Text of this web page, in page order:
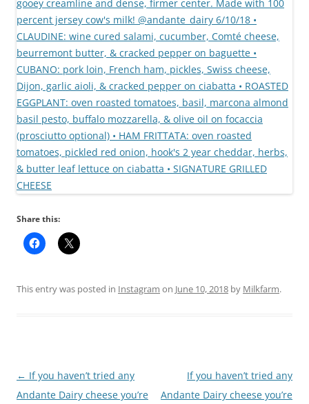
Share this:
This entry was posted in Instagram on June 10, 2018 by Milkfarm.
Post
navigation
← If you haven’t tried any
Andante Dairy cheese you’re
If you haven’t tried any
Andante Dairy cheese you’re